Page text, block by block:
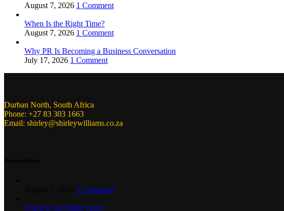
August 7, 2026 1 Comment
When Is the Right Time?
August 7, 2026 1 Comment
Why PR Is Becoming a Business Conversation
July 17, 2026 1 Comment
Durban North, South Africa
Phone: +27 83 303 1663
Email: shirley@shirleywilliams.co.za
1 Comment
When Is the Right Time?